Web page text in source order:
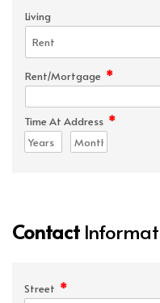
Living
Rent/Mortgage *
Time At Address *
Contact
Street *